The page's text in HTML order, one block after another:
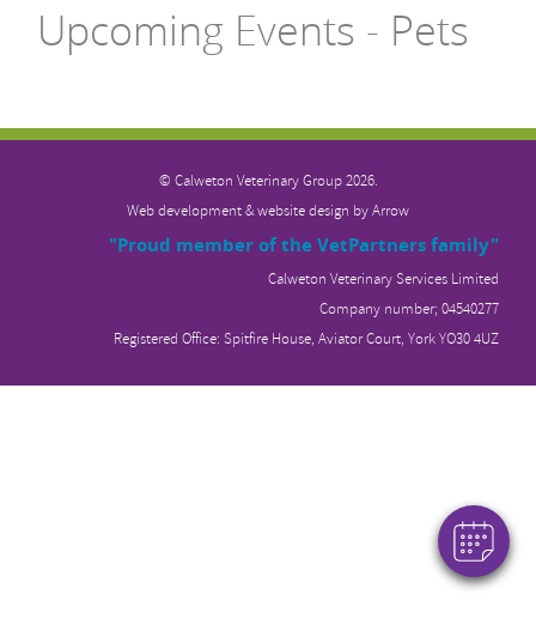
Upcoming Events - Pets
© Calweton Veterinary Group 2026.
Web development & website design byArrow
"Proud member of the VetPartners family"
Calweton Veterinary Services Limited
Company number; 04540277
Registered Office: Spitfire House, Aviator Court, York YO30 4UZ